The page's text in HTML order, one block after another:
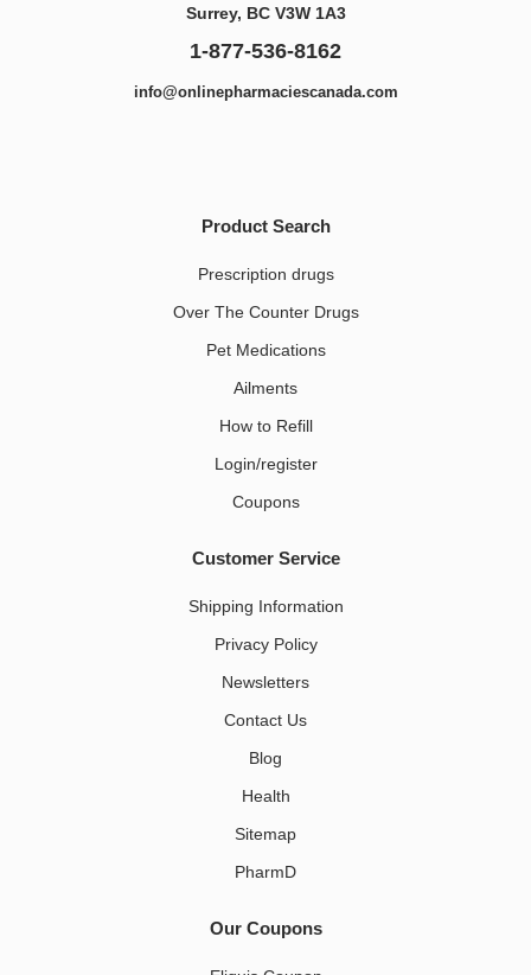
Surrey, BC V3W 1A3
1-877-536-8162
info@onlinepharmaciescanada.com
Product Search
Prescription drugs
Over The Counter Drugs
Pet Medications​
Ailments
How to Refill
Login/register
Coupons
Customer Service
Shipping Information
Privacy Policy
Newsletters
Contact Us
Blog
Health
Sitemap
PharmD
Our Coupons